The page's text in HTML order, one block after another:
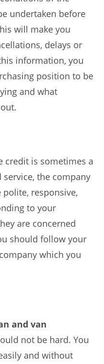
undertaken before
will make you
delays or
information, you
position to be
and what
credit is sometimes a
the company
responsive,
to your
are concerned
should follow your
which you
and van
not be hard. You
and without